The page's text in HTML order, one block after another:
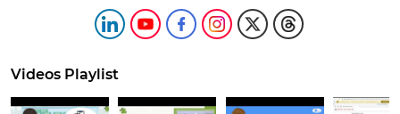
Videos Playlist